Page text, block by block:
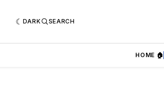
DARK SEARCH
HOME 🏠